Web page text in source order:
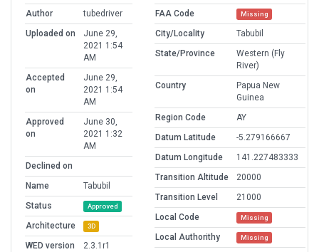
Author
tubedriver
Uploaded on
June 29,
2021 1:54
AM
Accepted
on
June 29,
2021 1:54
AM
Approved
on
June 30,
2021 1:32
AM
Declined on
Name
Tabubil
Status
Approved
Architecture 3D
WED version
2.3.1r1
FAA Code
Missing
City/Locality
Tabubil
State/Province
Western (Fly
River)
Country
Papua New
Guinea
Region Code
AY
Datum Latitude
-5.279166667
Datum Longitude
141.227483333
Transition Altitude
20000
Transition Level
21000
Local Code
Missing
Local Authorithy Missing